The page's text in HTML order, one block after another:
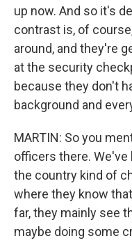
up now. And so it's
contrast is, of
around, and they're
at the security
because they don't
background and
MARTIN: So you
officers there. We've
the country kind of
where they know
far, they mainly see
maybe doing some